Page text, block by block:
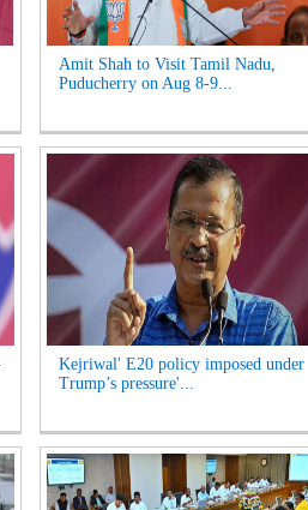
Amit Shah to Visit Tamil Nadu,
Puducherry on Aug 8-9...
Kejriwal' E20 policy imposed under
Trump’s pressure'...